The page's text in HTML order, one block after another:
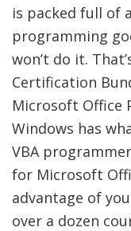
is packed full of
programming
won’t do it.
Certification
Microsoft Office
Windows has
VBA
for Microsoft
advantage of
over a dozen